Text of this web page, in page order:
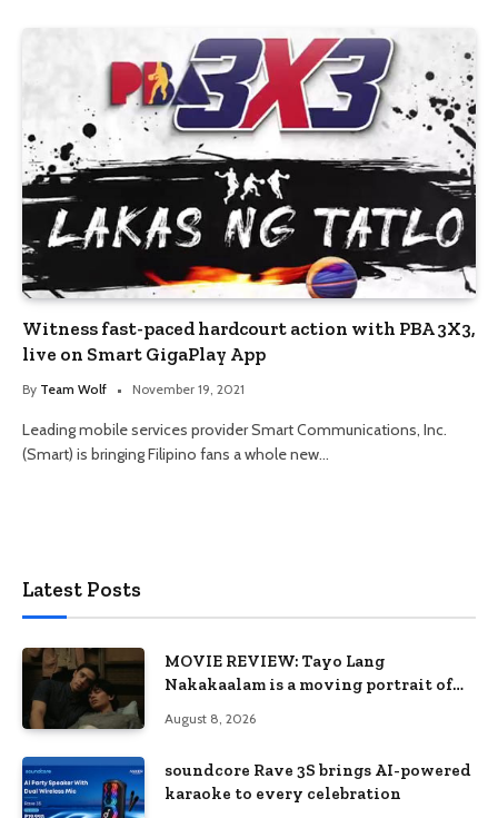
Witness fast-paced hardcourt action with PBA 3X3,
live on Smart GigaPlay App
By Team Wolf November 19, 2021
Leading mobile services provider Smart Communications, Inc.
(Smart) is bringing Filipino fans a whole new…
Latest Posts
MOVIE REVIEW: Tayo Lang
Nakakaalam is a moving portrait of
August 8, 2026
soundcore Rave 3S brings AI-powered
karaoke to every celebration